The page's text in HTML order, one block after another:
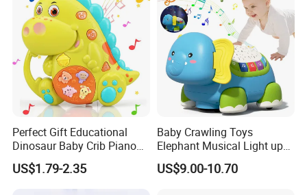
Perfect Gift Educational
Dinosaur Baby Crib Piano
Cute Toys Light up Musical
Wholesale Baby Toy for
Babies and Toddlers
US$1.79-2.35
Baby Crawling Toys
Elephant Musical Light up
Baby Toys
US$9.00-10.70